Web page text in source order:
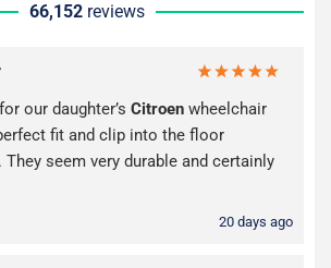
66,152 reviews
our daughter’s Citroen wheelchair
fit and clip into the floor
seem very durable and certainly
20 days ago